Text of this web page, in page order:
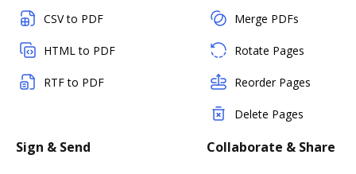
CSV to PDF
HTML to PDF
RTF to PDF
Merge PDFs
Rotate Pages
Reorder Pages
Delete Pages
Sign & Send Collaborate & Share